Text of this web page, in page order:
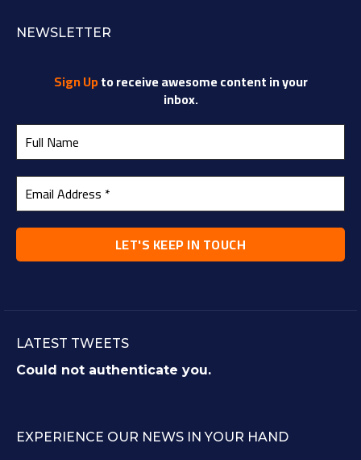
NEWSLETTER
Sign Upto receive awesome content in your
inbox.
LATEST TWEETS
Could not authenticate you.
EXPERIENCE OUR NEWS IN YOUR HAND